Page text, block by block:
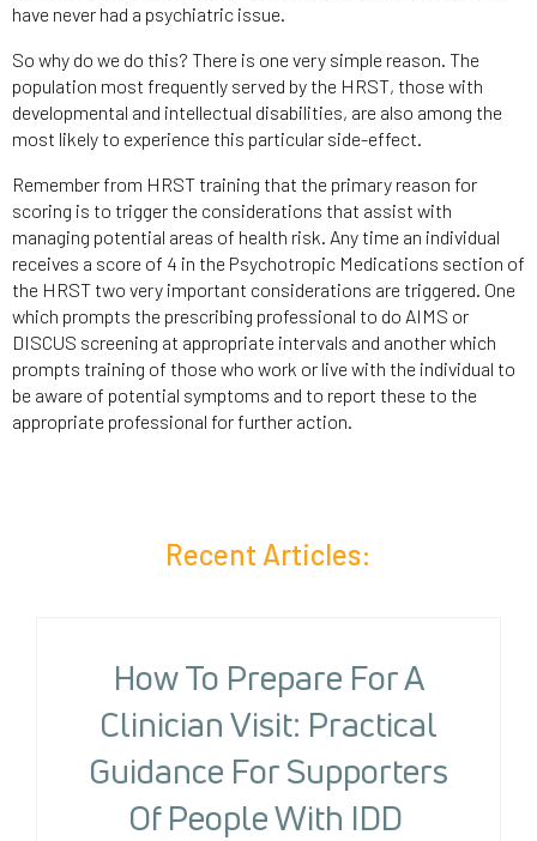
have never had a psychiatric issue.
So why do we do this? There is one very simple reason. The
population most frequently served by the HRST, those with
developmental and intellectual disabilities, are also among the
most likely to experience this particular side-effect.
Remember from HRST training that the primary reason for
scoring is to trigger the considerations that assist with
managing potential areas of health risk. Any time an individual
receives a score of 4 in the Psychotropic Medications section of
the HRST two very important considerations are triggered. One
which prompts the prescribing professional to do AIMS or
DISCUS screening at appropriate intervals and another which
prompts training of those who work or live with the individual to
be aware of potential symptoms and to report these to the
appropriate professional for further action.
Recent Articles:
How To Prepare For A
Clinician Visit: Practical
Guidance For Supporters
Of People With IDD